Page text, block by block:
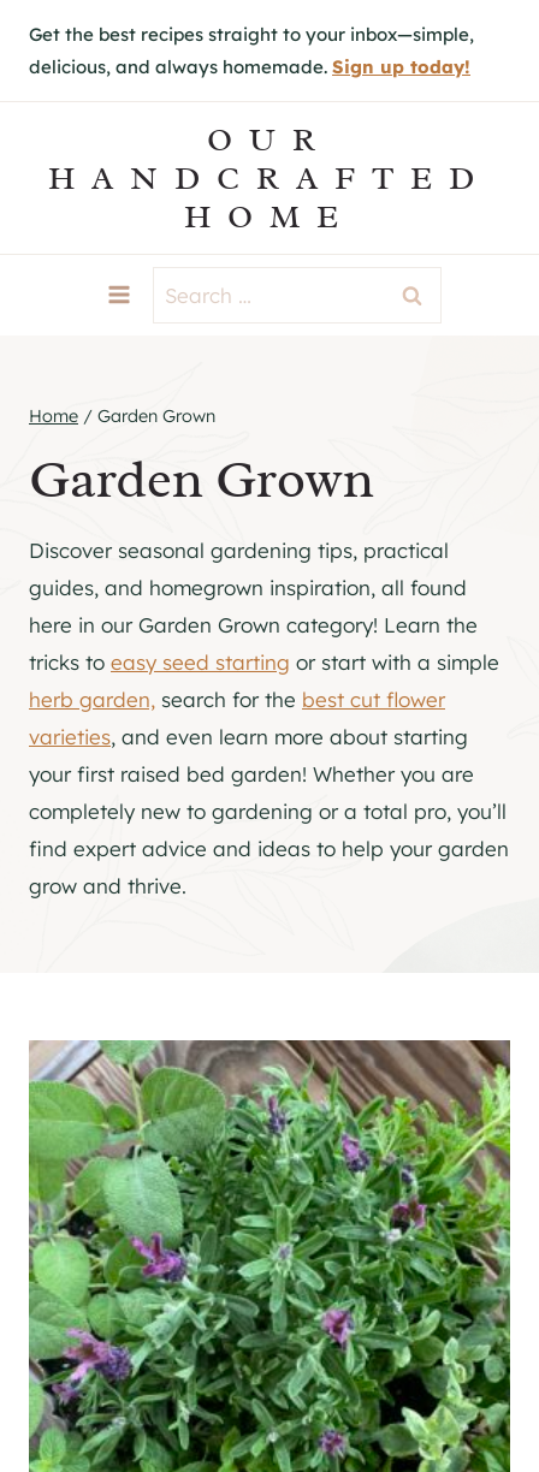
Get the best recipes straight to your inbox—simple,
delicious, and always homemade. Sign up today!
OUR
HANDCRAFTED
HOME
Search
for:
Home / Garden Grown
Garden Grown
Discover seasonal gardening tips, practical
guides, and homegrown inspiration, all found
here in our Garden Grown category! Learn the
tricks to easy seed starting or start with a simple
herb garden, search for the best cut flower
varieties, and even learn more about starting
your first raised bed garden! Whether you are
completely new to gardening or a total pro, you’ll
find expert advice and ideas to help your garden
grow and thrive.